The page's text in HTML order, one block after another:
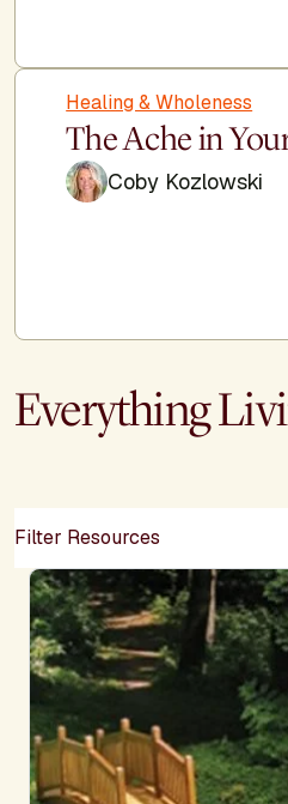
Healing & Wholeness
The Ache in
Coby Kozlowski
Everything
Filter Resources